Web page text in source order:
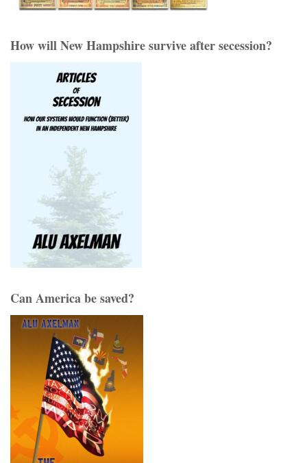
How will New Hampshire survive after secession?
Can America be saved?